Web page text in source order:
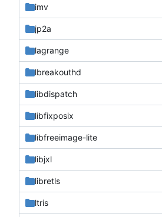
imv
jp2a
lagrange
lbreakouthd
libdispatch
libfixposix
libfreeimage-lite
libjxl
libretls
ltris